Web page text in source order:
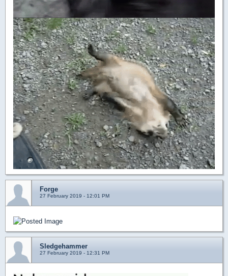
Forge
27 February 2019 - 12:01 PM
Sledgehammer
27 February 2019 - 12:31 PM